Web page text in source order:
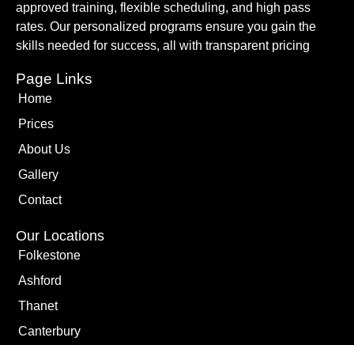
approved training, flexible scheduling, and high pass
rates. Our personalized programs ensure you gain the
skills needed for success, all with transparent pricing
Page Links
Home
Prices
About Us
Gallery
Contact
Our Locations
Folkestone
Ashford
Thanet
Canterbury